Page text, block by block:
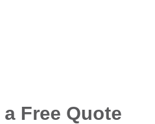
Free Quote